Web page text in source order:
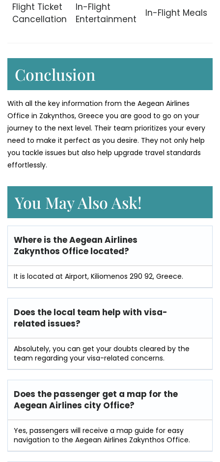
Flight Ticket
Cancellation
In-Flight
Entertainment
In-Flight Meals
Conclusion
With all the key information from the Aegean Airlines
Office in Zakynthos, Greece you are good to go on your
journey to the next level. Their team prioritizes your every
need to make it perfect as you desire. They not only help
you tackle issues but also help upgrade travel standards
effortlessly.
You May Also Ask!
Where is the Aegean Airlines
Zakynthos Office located?
It is located at Airport, Kiliomenos 290 92, Greece.
Does the local team help with visa-
related issues?
Absolutely, you can get your doubts cleared by the
team regarding your visa-related concerns.
Does the passenger get a map for the
Aegean Airlines city Office?
Yes, passengers will receive a map guide for easy
navigation to the Aegean Airlines Zakynthos Office.